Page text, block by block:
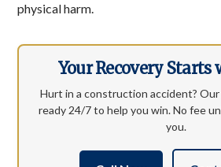
physical harm.
Your Recovery Starts
Hurt in a construction accident?
ready 24/7 to help you win. No fee
you.